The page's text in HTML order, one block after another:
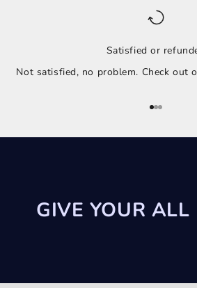
Satisfied or
Not satisfied, no problem. Check out
Go to item 1
Go to item
Go to
GIVE YOUR ALL